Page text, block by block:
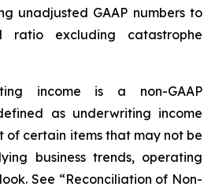
unadjusted GAAP numbers to
ratio excluding catastrophe
income is a non-GAAP
as underwriting income
of certain items that may not be
business trends, operating
See “Reconciliation of Non-